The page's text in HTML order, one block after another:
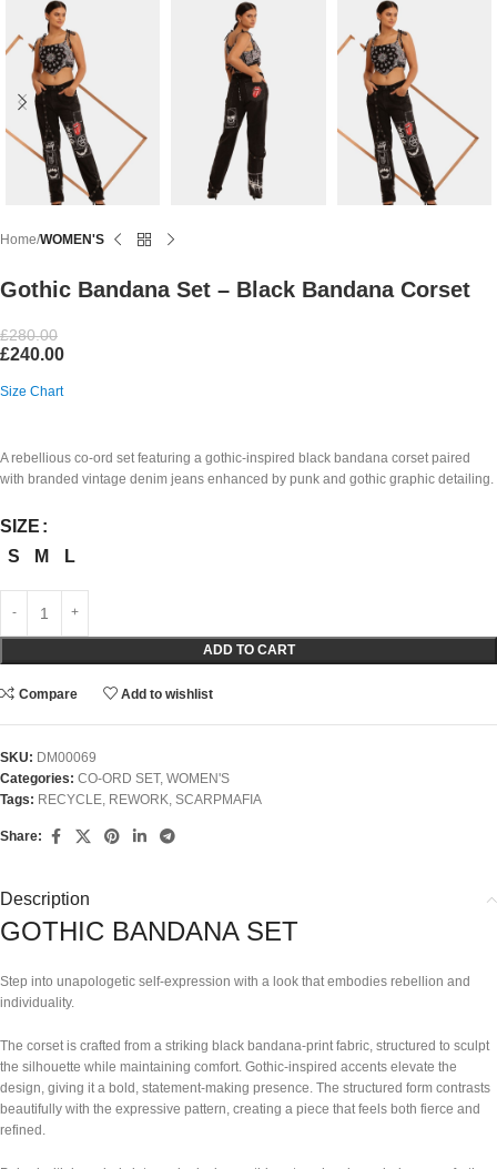
Home WOMEN'S
Gothic Bandana Set – Black Bandana Corset
£280.00
£240.00
Size Chart
A rebellious co-ord set featuring a gothic-inspired black bandana corset paired
with branded vintage denim jeans enhanced by punk and gothic graphic detailing.
SIZE
S
M L
ADD TO CART
Compare Add to wishlist
SKU: DM00069
Categories: CO-ORD SET, WOMEN'S
Tags: RECYCLE REWORK SCARPMAFIA
Share:
Description
GOTHIC BANDANA SET
Step into unapologetic self-expression with a look that embodies rebellion and
individuality.
The corset is crafted from a striking black bandana-print fabric, structured to sculpt
the silhouette while maintaining comfort. Gothic-inspired accents elevate the
design, giving it a bold, statement-making presence. The structured form contrasts
beautifully with the expressive pattern, creating a piece that feels both fierce and
refined.